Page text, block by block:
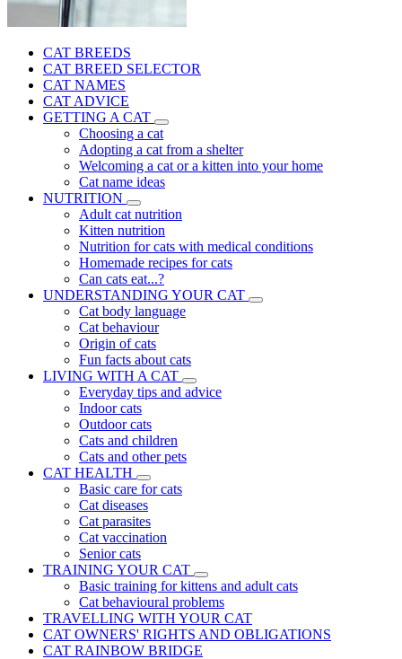
CAT BREEDS
CAT BREED SELECTOR
CAT NAMES
CAT ADVICE
GETTING A CAT
Choosing a cat
Adopting a cat from a shelter
Welcoming a cat or a kitten into your home
Cat name ideas
NUTRITION
Adult cat nutrition
Kitten nutrition
Nutrition for cats with medical conditions
Homemade recipes for cats
Can cats eat...?
UNDERSTANDING YOUR CAT
Cat body language
Cat behaviour
Origin of cats
Fun facts about cats
LIVING WITH A CAT
Everyday tips and advice
Indoor cats
Outdoor cats
Cats and children
Cats and other pets
CAT HEALTH
Basic care for cats
Cat diseases
Cat parasites
Cat vaccination
Senior cats
TRAINING YOUR CAT
Basic training for kittens and adult cats
Cat behavioural problems
TRAVELLING WITH YOUR CAT
CAT OWNERS' RIGHTS AND OBLIGATIONS
CAT RAINBOW BRIDGE